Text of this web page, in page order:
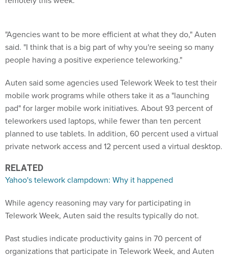
"Agencies want to be more efficient at what they do," Auten
said. "I think that is a big part of why you're seeing so many
people having a positive experience teleworking."
Auten said some agencies used Telework Week to test their
mobile work programs while others take it as a "launching
pad" for larger mobile work initiatives. About 93 percent of
teleworkers used laptops, while fewer than ten percent
planned to use tablets. In addition, 60 percent used a virtual
private network access and 12 percent used a virtual desktop.
RELATED
Yahoo's telework clampdown: Why it happened
While agency reasoning may vary for participating in
Telework Week, Auten said the results typically do not.
Past studies indicate productivity gains in 70 percent of
organizations that participate in Telework Week, and Auten